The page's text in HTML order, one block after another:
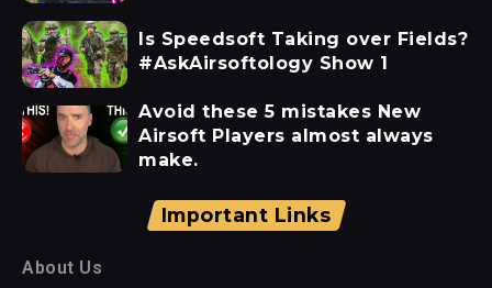
Is Speedsoft Taking over Fields?
#AskAirsoftology Show 1
Avoid these 5 mistakes New
Airsoft Players almost always
make.
Important Links
About Us